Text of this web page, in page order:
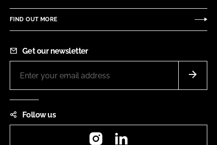
FIND OUT MORE
Get our newsletter
Follow us
Instagram